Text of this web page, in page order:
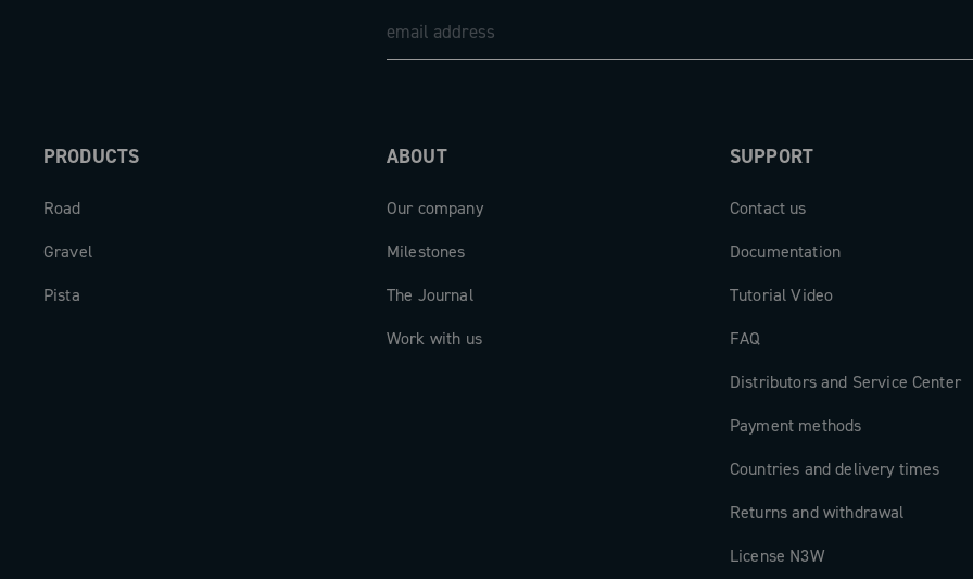
PRODUCTS
Road
Gravel
Pista
ABOUT
Our company
Milestones
The Journal
Work with us
SUPPORT
Contact us
Documentation
Tutorial Video
FAQ
Distributors and Service Center
Payment methods
Countries and delivery times
Returns and withdrawal
License N3W